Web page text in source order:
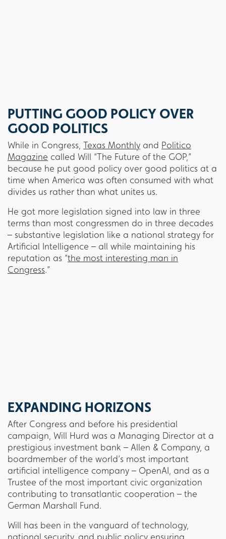
PUTTING GOOD POLICY OVER
GOOD POLITICS
While in Congress, Texas Monthly and Politico
Magazine called Will “The Future of the GOP,”
because he put good policy over good politics at a
time when America was often consumed with what
divides us rather than what unites us.
He got more legislation signed into law in three
terms than most congressmen do in three decades
– substantive legislation like a national strategy for
Artificial Intelligence – all while maintaining his
reputation as “the most interesting man in
Congress.”
EXPANDING HORIZONS
After Congress and before his presidential
campaign, Will Hurd was a Managing Director at a
prestigious investment bank – Allen & Company, a
boardmember of the world’s most important
artificial intelligence company – OpenAI, and as a
Trustee of the most important civic organization
contributing to transatlantic cooperation – the
German Marshall Fund.
Will has been in the vanguard of technology,
national security, and public policy ensuring